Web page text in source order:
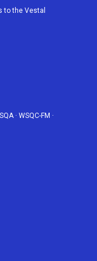
b
to the Vestal
· WSQC-FM ·